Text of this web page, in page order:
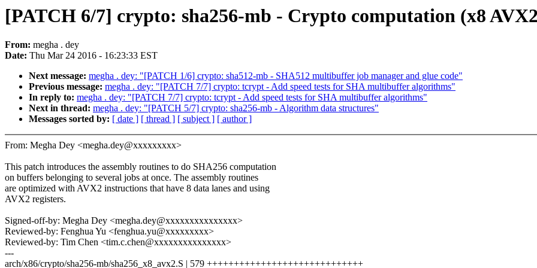
[PATCH 6/7] crypto: sha256-mb - Crypto computation (x8
From: megha . dey
Date: Thu Mar 24 2016 - 16:23:33 EST
Next message: megha . dey: "[PATCH 1/6] crypto: sha512-mb - SHA512 multibuffer job manager and glue code"
Previous message: megha . dey: "[PATCH 7/7] crypto: tcrypt - Add speed tests for SHA multibuffer algorithms"
In reply to: megha . dey: "[PATCH 7/7] crypto: tcrypt - Add speed tests for SHA multibuffer algorithms"
Next in thread: megha . dey: "[PATCH 5/7] crypto: sha256-mb - Algorithm data structures"
Messages sorted by: [ date ] [ thread ] [ subject ] [ author ]
From: Megha Dey <megha.dey@xxxxxxxxx>
This patch introduces the assembly routines to do SHA256 computation
on buffers belonging to several jobs at once. The assembly routines
are optimized with AVX2 instructions that have 8 data lanes and using
AVX2 registers.
Signed-off-by: Megha Dey <megha.dey@xxxxxxxxxxxxxxx>
Reviewed-by: Fenghua Yu <fenghua.yu@xxxxxxxxx>
Reviewed-by: Tim Chen <tim.c.chen@xxxxxxxxxxxxxxx>
---
arch/x86/crypto/sha256-mb/sha256_x8_avx2.S | 579 +++++++++++++++++++++++++++++